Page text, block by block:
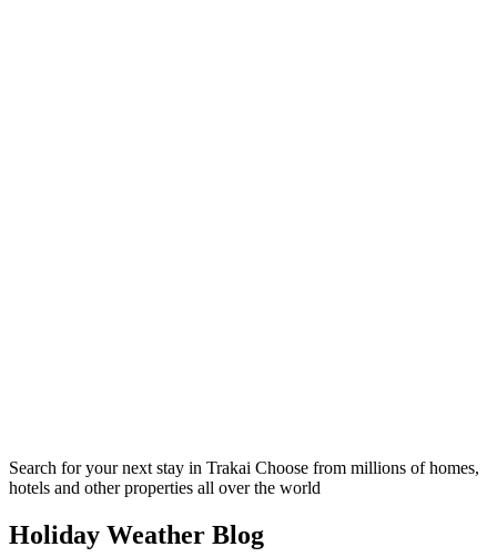
Search for your next stay in Trakai Choose from millions of homes,
hotels and other properties all over the world
Holiday Weather Blog